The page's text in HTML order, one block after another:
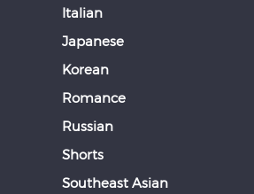
Italian
Japanese
Korean
Romance
Russian
Shorts
Southeast Asian